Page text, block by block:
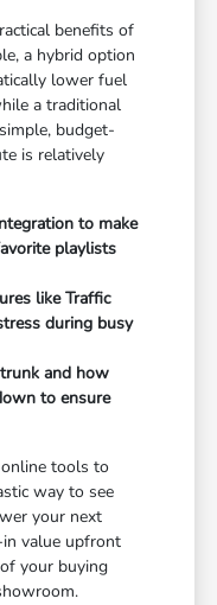
benefits of
a hybrid option
lower fuel
a traditional
budget-
is relatively
to make
playlists
like Traffic
during busy
and how
to ensure
online tools to
way to see
your next
value upfront
your buying